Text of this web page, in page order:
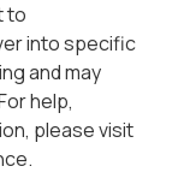
to
into specific
and may
help,
please visit